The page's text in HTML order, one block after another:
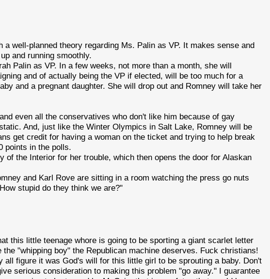
a well-planned theory regarding Ms. Palin as VP. It makes sense and
and running smoothly.
Palin as VP. In a few weeks, not more than a month, she will
and of actually being the VP if elected, will be too much for a
and a pregnant daughter. She will drop out and Romney will take her
even all the conservatives who don't like him because of gay
And, just like the Winter Olympics in Salt Lake, Romney will be
get credit for having a woman on the ticket and trying to help break
points in the polls.
of the Interior for her trouble, which then opens the door for Alaskan
and Karl Rove are sitting in a room watching the press go nuts
stupid do they think we are?"
this little teenage whore is going to be sporting a giant scarlet letter
"whipping boy" the Republican machine deserves. Fuck christians!
all figure it was God's will for this little girl to be sprouting a baby. Don't
serious consideration to making this problem "go away." I guarantee